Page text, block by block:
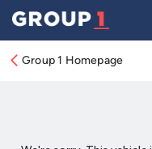
Group 1 Homepage